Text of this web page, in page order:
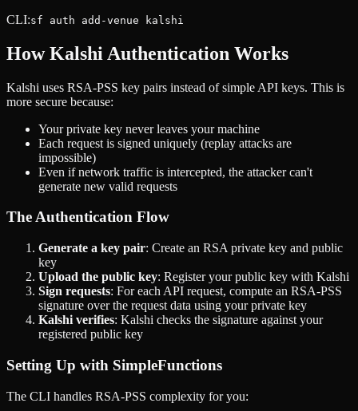
CLI:sf auth add-venue kalshi
How Kalshi Authentication Works
Kalshi uses RSA-PSS key pairs instead of simple API keys. This is
more secure because:
Your private key never leaves your machine
Each request is signed uniquely (replay attacks are
impossible)
Even if network traffic is intercepted, the attacker can't
generate new valid requests
The Authentication Flow
Generate a key pair: Create an RSA private key and public
key
Upload the public key: Register your public key with Kalshi
Sign requests: For each API request, compute an RSA-PSS
signature over the request data using your private key
Kalshi verifies: Kalshi checks the signature against your
registered public key
Setting Up with SimpleFunctions
The CLI handles RSA-PSS complexity for you: